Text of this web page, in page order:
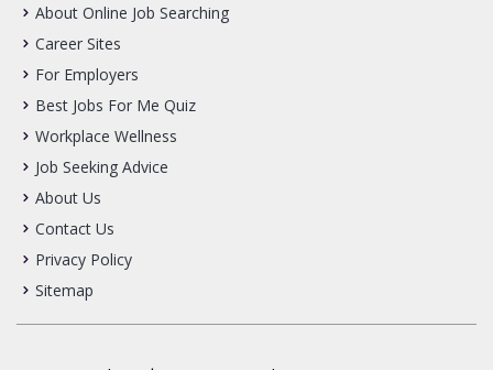
About Online Job Searching
Career Sites
For Employers
Best Jobs For Me Quiz
Workplace Wellness
Job Seeking Advice
About Us
Contact Us
Privacy Policy
Sitemap